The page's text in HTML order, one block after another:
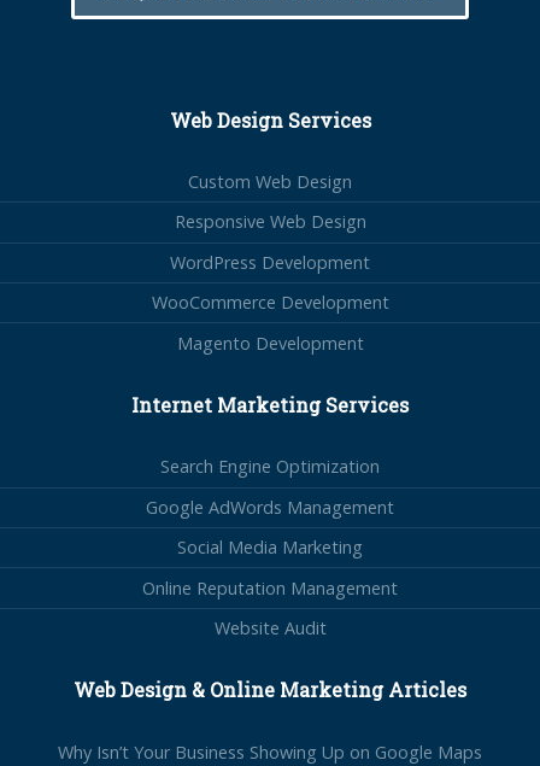
Web Design Services
Custom Web Design
Responsive Web Design
WordPress Development
WooCommerce Development
Magento Development
Internet Marketing Services
Search Engine Optimization
Google AdWords Management
Social Media Marketing
Online Reputation Management
Website Audit
Web Design & Online Marketing Articles
Why Isn’t Your Business Showing Up on Google Maps